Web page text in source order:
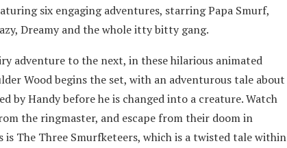
six engaging adventures, starring Papa Smurf,
Dreamy and the whole itty bitty gang.
adventure to the next, in these hilarious animated
Wood begins the set, with an adventurous tale about
by Handy before he is changed into a creature. Watch
the ringmaster, and escape from their doom in
is The Three Smurfketeers, which is a twisted tale within